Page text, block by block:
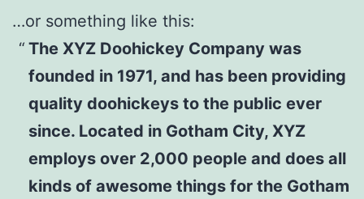
…or something like this:
The XYZ Doohickey Company was
founded in 1971, and has been providing
quality doohickeys to the public ever
since. Located in Gotham City, XYZ
employs over 2,000 people and does all
kinds of awesome things for the Gotham